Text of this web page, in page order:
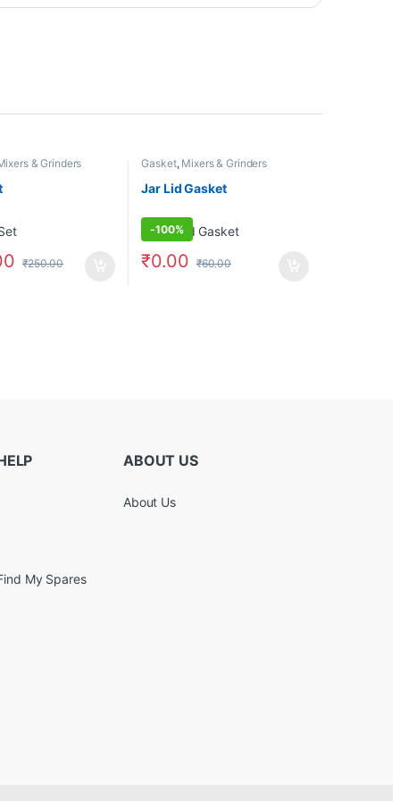
& Grinders
₹250.00
Gasket, Mixers & Grinders
Jar Lid Gasket
-100%
₹0.00 ₹60.00
My Spares
ABOUT US
About Us